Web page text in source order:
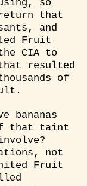
using, so
that
and
Fruit
CIA to
resulted
of
bananas
that taint
not
Fruit